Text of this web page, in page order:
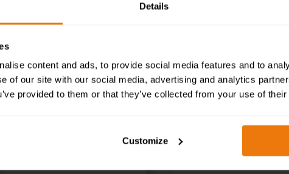
Details
content and ads, to provide social media features and to
of our site with our social media, advertising and analytics
provided to them or that they’ve collected from your use of
Customize
illustrations and user-friendly text to help reinforce